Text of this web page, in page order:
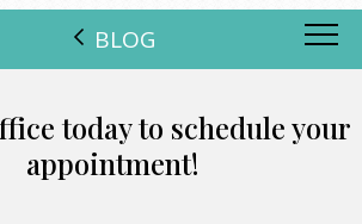
BLOG
today to schedule your
appointment!